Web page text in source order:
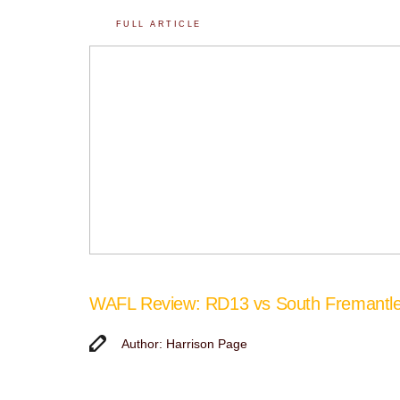
FULL ARTICLE
WAFL Review: RD13 vs South
Author: Harrison Page